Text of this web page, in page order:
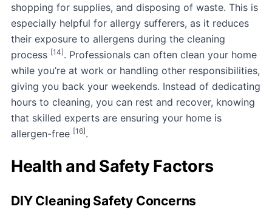
shopping for supplies, and disposing of waste. This is
especially helpful for allergy sufferers, as it reduces
their exposure to allergens during the cleaning
process [14]. Professionals can often clean your home
while you’re at work or handling other responsibilities,
giving you back your weekends. Instead of dedicating
hours to cleaning, you can rest and recover, knowing
that skilled experts are ensuring your home is
allergen-free [16].
Health and Safety Factors
DIY Cleaning Safety Concerns